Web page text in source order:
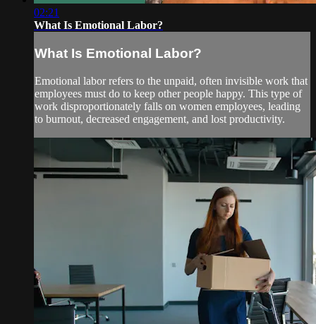
02:21
What Is Emotional Labor?
What Is Emotional Labor?
Emotional labor refers to the unpaid, often invisible work that
employees must do to keep other people happy. This type of
work disproportionately falls on women employees, leading
to burnout, decreased engagement, and lost productivity.